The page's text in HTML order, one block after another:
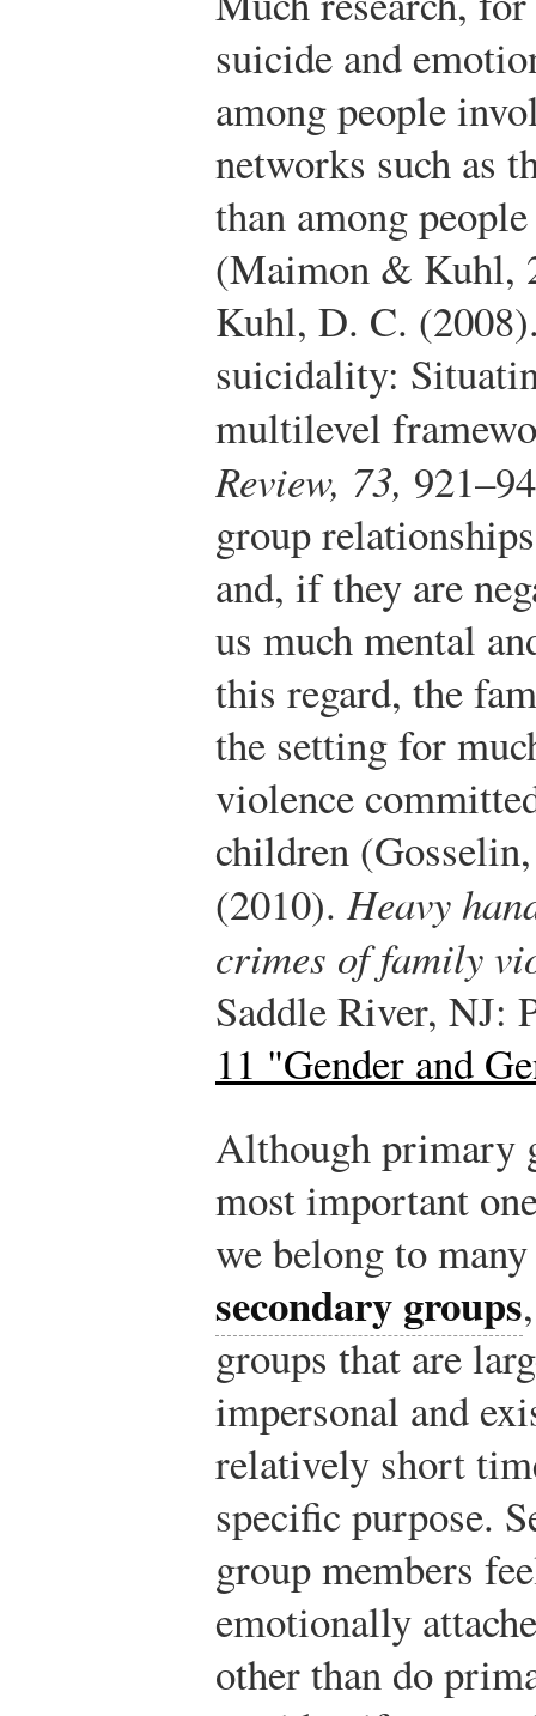
suicide and
among people
networks such as
than among
(Maimon & Kuhl,
Kuhl, D. C.
suicidality:
multilevel
Review, 73,
group
and, if they are
us much mental
this regard, the
the setting for
violence
children
(2010).Heavy
crimes of family
Saddle River, NJ:
11 "Gender and
Although primary
most important
we belong to
secondary groups
groups that are
impersonal and
relatively short
specific purpose.
group members
emotionally
other than do